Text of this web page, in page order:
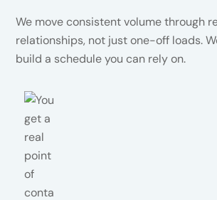
We move consistent volume through
relationships, not just one-off loads.
build a schedule you can rely on.